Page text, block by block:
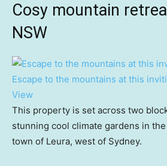
Cosy mountain
NSW
Escape to the mountains at this
View
This property is set across two
stunning cool climate gardens in
town of Leura, west of Sydney.